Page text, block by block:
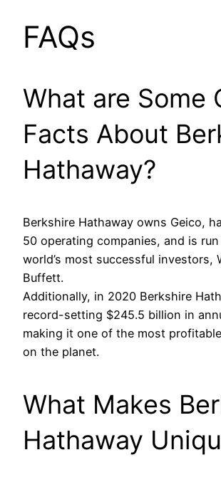
FAQs
What are Some
Facts About
Hathaway?
Berkshire Hathaway owns Geico,
50 operating companies, and is
world’s most successful investors,
Buffett.
Additionally, in 2020 Berkshire
record-setting $245.5 billion in
making it one of the most
on the planet.
What Makes
Hathaway